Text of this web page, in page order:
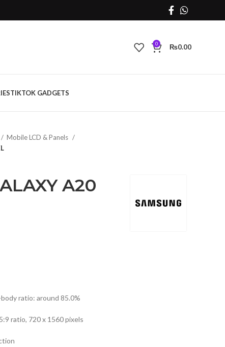
0 ₨0.00
TIKTOK GADGETS
Mobile LCD & Panels
A20
ratio: around 85.0%
ratio, 720 x 1560 pixels